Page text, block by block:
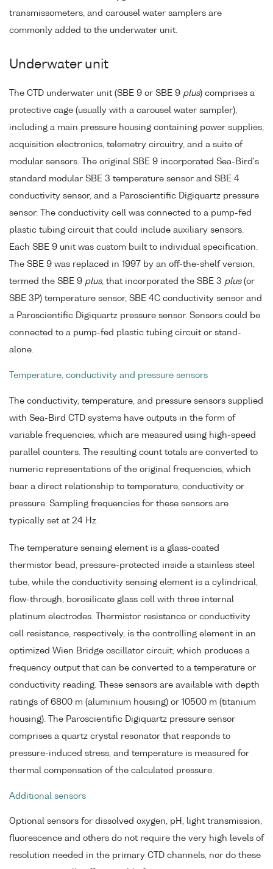
transmissometers, and carousel water samplers are
commonly added to the underwater unit.
Underwater unit
The CTD underwater unit (SBE 9 or SBE 9 plus) comprises a
protective cage (usually with a carousel water sampler),
including a main pressure housing containing power supplies,
acquisition electronics, telemetry circuitry, and a suite of
modular sensors. The original SBE 9 incorporated Sea-Bird's
standard modular SBE 3 temperature sensor and SBE 4
conductivity sensor, and a Paroscientific Digiquartz pressure
sensor. The conductivity cell was connected to a pump-fed
plastic tubing circuit that could include auxiliary sensors.
Each SBE 9 unit was custom built to individual specification.
The SBE 9 was replaced in 1997 by an off-the-shelf version,
termed the SBE 9 plus, that incorporated the SBE 3 plus(or
SBE 3P) temperature sensor, SBE 4C conductivity sensor and
a Paroscientific Digiquartz pressure sensor. Sensors could be
connected to a pump-fed plastic tubing circuit or stand-
alone.
Temperature, conductivity and pressure sensors
The conductivity, temperature, and pressure sensors supplied
with Sea-Bird CTD systems have outputs in the form of
variable frequencies, which are measured using high-speed
parallel counters. The resulting count totals are converted to
numeric representations of the original frequencies, which
bear a direct relationship to temperature, conductivity or
pressure. Sampling frequencies for these sensors are
typically set at 24 Hz.
The temperature sensing element is a glass-coated
thermistor bead, pressure-protected inside a stainless steel
tube, while the conductivity sensing element is a cylindrical,
flow-through, borosilicate glass cell with three internal
platinum electrodes. Thermistor resistance or conductivity
cell resistance, respectively, is the controlling element in an
optimized Wien Bridge oscillator circuit, which produces a
frequency output that can be converted to a temperature or
conductivity reading. These sensors are available with depth
ratings of 6800 m (aluminium housing) or 10500 m (titanium
housing). The Paroscientific Digiquartz pressure sensor
comprises a quartz crystal resonator that responds to
pressure-induced stress, and temperature is measured for
thermal compensation of the calculated pressure.
Additional sensors
Optional sensors for dissolved oxygen, pH, light transmission,
fluorescence and others do not require the very high levels of
resolution needed in the primary CTD channels, nor do these